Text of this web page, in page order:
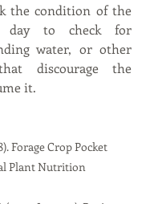
the condition of the
day to check for
water, or other
discourage the
it.
Forage Crop Pocket
Plant Nutrition